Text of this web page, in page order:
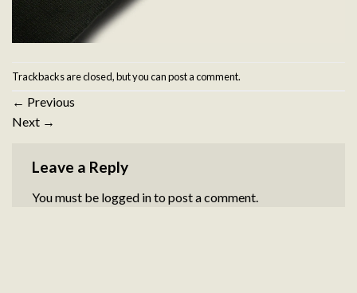
Trackbacks are closed, but you canpost a comment.
← Previous
Next →
Leave a Reply
You must be logged into post a comment.